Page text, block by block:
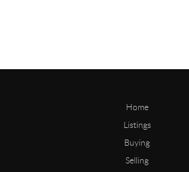
Home
Listings
Buying
Selling